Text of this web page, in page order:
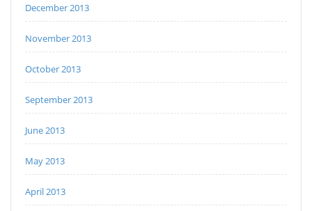
December 2013
November 2013
October 2013
September 2013
June 2013
May 2013
April 2013